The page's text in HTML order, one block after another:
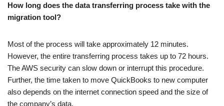
How long does the data transferring process take with the
migration tool?
Most of the process will take approximately 12 minutes.
However, the entire transferring process takes up to 72 hours.
The AWS security can slow down or interrupt this procedure.
Further, the time taken to move QuickBooks to new computer
also depends on the internet connection speed and the size of
the company’s data.